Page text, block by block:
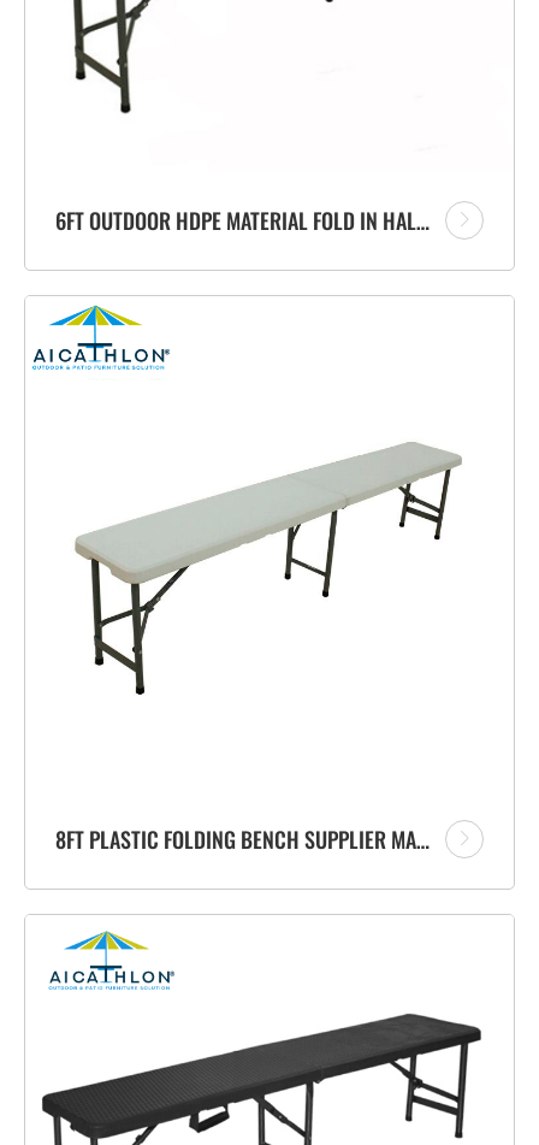
6FT OUTDOOR HDPE MATERIAL FOLD IN HALF PORTABLE PLASTIC FOLDING BENCH
8FT PLASTIC FOLDING BENCH SUPPLIER MANUFACTURER FOR PATIO OUTDOOR GARDEN EVENTS